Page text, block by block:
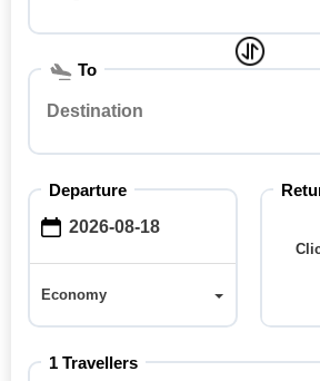
To
Departure
Economy
1 Travellers